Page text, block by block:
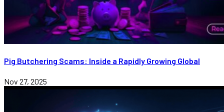
Pig Butchering Scams: Inside a Rapidly Growing Global
Nov 27, 2025